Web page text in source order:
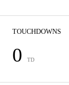
TOUCHDOWNS
0 TD